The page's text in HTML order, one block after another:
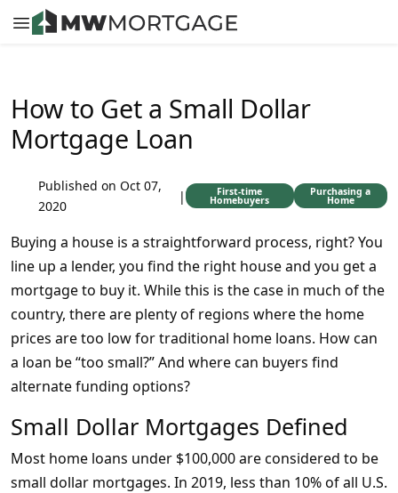
How to Get a Small Dollar
Mortgage Loan
Published on Oct 07,
2020
| First-time
Homebuyers
Purchasing a
Home
Buying a house is a straightforward process, right? You
line up a lender, you find the right house and you get a
mortgage to buy it. While this is the case in much of the
country, there are plenty of regions where the home
prices are too low for traditional home loans. How can
a loan be “too small?” And where can buyers find
alternate funding options?
Small Dollar Mortgages Defined
Most home loans under $100,000 are considered to be
small dollar mortgages. In 2019, less than 10% of all U.S.